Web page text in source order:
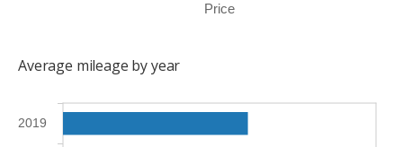
Price
Average mileage by year
2019